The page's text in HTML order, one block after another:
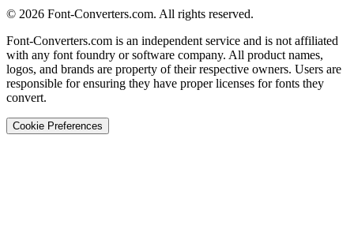
© 2026 Font-Converters.com. All rights reserved.
Font-Converters.com is an independent service and is not affiliated
with any font foundry or software company. All product names,
logos, and brands are property of their respective owners. Users are
responsible for ensuring they have proper licenses for fonts they
convert.
Cookie Preferences